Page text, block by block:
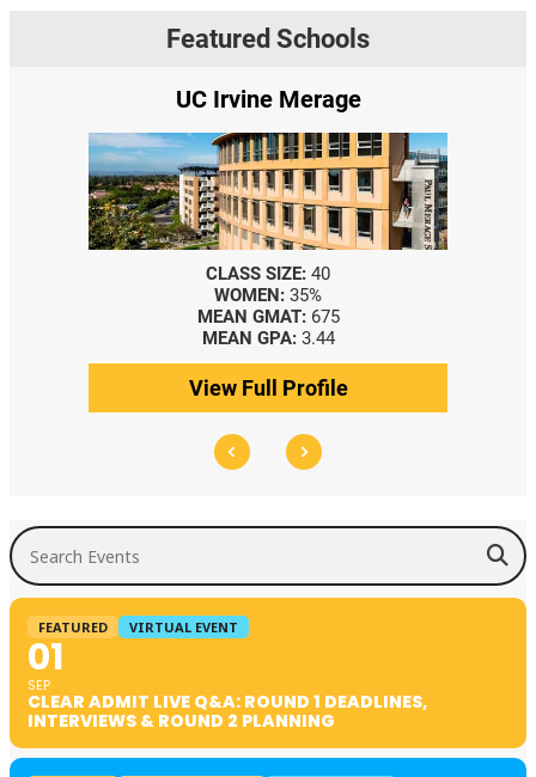
Featured Schools
UC Irvine Merage
CLASS SIZE: 40
WOMEN: 35%
MEAN GMAT: 675
MEAN GPA: 3.44
View Full Profile
Search Events
FEATURED VIRTUAL EVENT
01
SEP
CLEAR ADMIT LIVE Q&A: ROUND 1 DEADLINES,
INTERVIEWS & ROUND 2 PLANNING